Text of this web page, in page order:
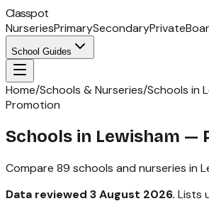
Classpot
NurseriesPrimarySecondaryPrivate
School Guides
Home/Schools & Nurseries/Schools in
Promotion
Schools in Lewisham —
Compare 89 schools and nurseries in
Data reviewed 3 August 2026. Lists